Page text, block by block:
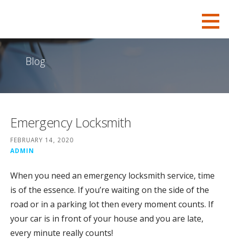
i
p
o
c
Blog
Emergency Locksmith
FEBRUARY 14, 2020
ADMIN
When you need an emergency locksmith service, time
is of the essence. If you’re waiting on the side of the
road or in a parking lot then every moment counts. If
your car is in front of your house and you are late,
every minute really counts!